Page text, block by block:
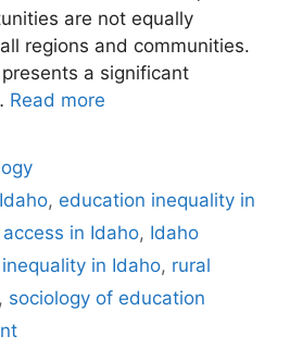
are not equally
regions and communities.
a significant
Read more
, education inequality in
in Idaho, Idaho
inequality in Idaho, rural
, sociology of education